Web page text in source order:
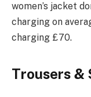
women’s jacket
charging on
charging £70.
Trousers &